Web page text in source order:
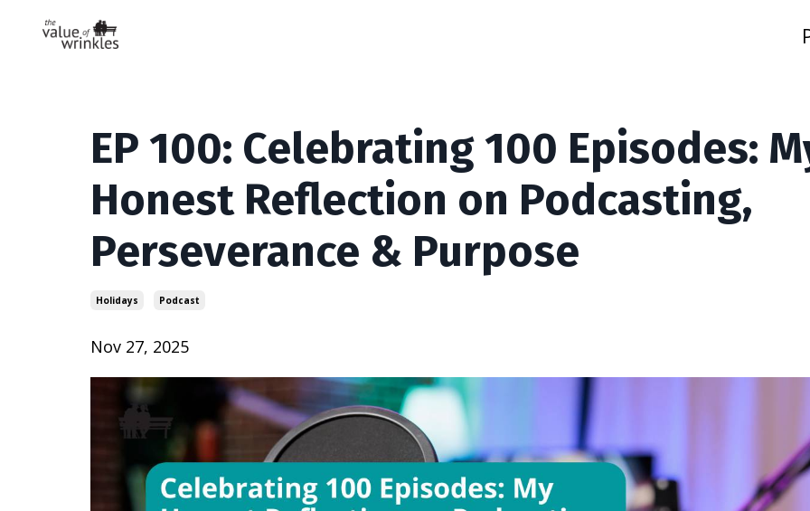
EP 100: Celebrating 100 Episodes:
Honest Reflection on Podcasting,
Perseverance & Purpose
Holidays Podcast
Nov 27, 2025